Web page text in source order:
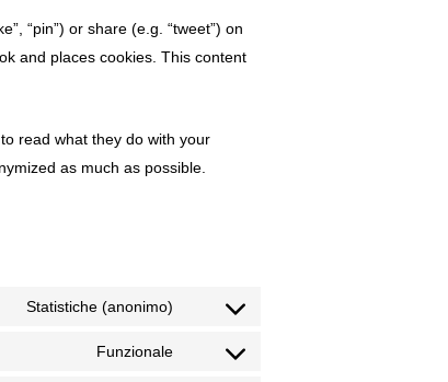
“pin”) or share (e.g. “tweet”) on
and places cookies. This content
read what they do with your
as much as possible.
Statistiche (anonimo)
Funzionale